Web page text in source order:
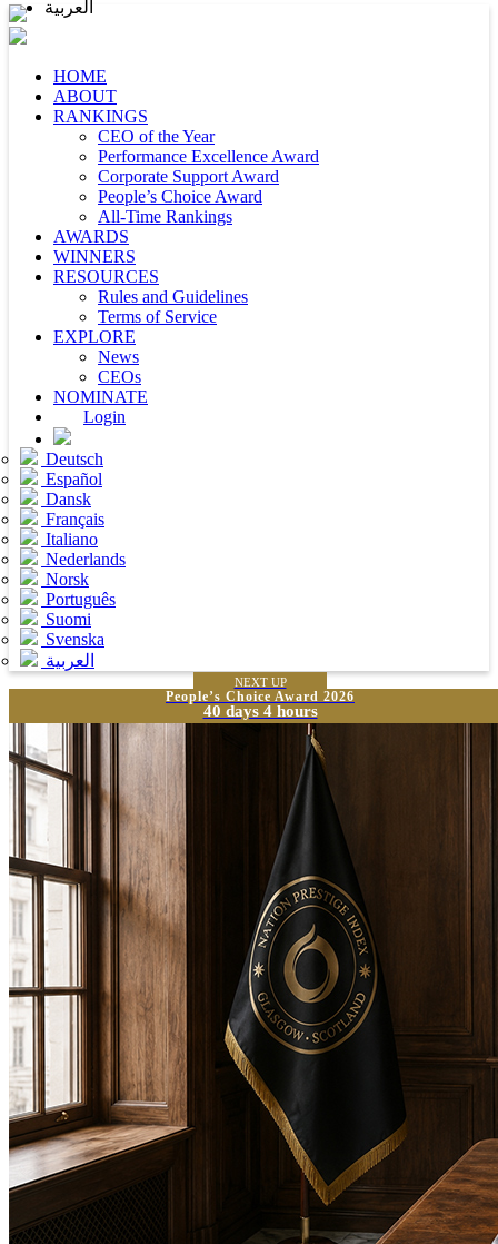
HOME
ABOUT
RANKINGS
CEO of the Year
Performance Excellence Award
Corporate Support Award
People’s Choice Award
All-Time Rankings
AWARDS
WINNERS
RESOURCES
Rules and Guidelines
Terms of Service
EXPLORE
News
CEOs
NOMINATE
Login
Deutsch
Español
Dansk
Français
Italiano
Nederlands
Norsk
Português
Suomi
Svenska
العربية
NEXT UP
People’s Choice Award 2026
40 days 4 hours
العربية